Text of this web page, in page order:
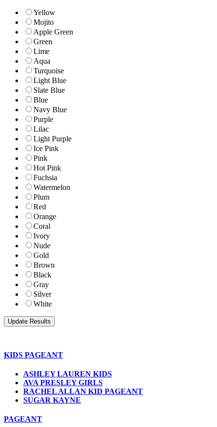
Yellow
Mojito
Apple Green
Green
Lime
Aqua
Turquoise
Light Blue
Slate Blue
Blue
Navy Blue
Purple
Lilac
Light Purple
Ice Pink
Pink
Hot Pink
Fuchsia
Watermelon
Plum
Red
Orange
Coral
Ivory
Nude
Gold
Brown
Black
Gray
Silver
White
KIDS PAGEANT
ASHLEY LAUREN KIDS
AVA PRESLEY GIRLS
RACHEL ALLAN KID PAGEANT
SUGAR KAYNE
PAGEANT